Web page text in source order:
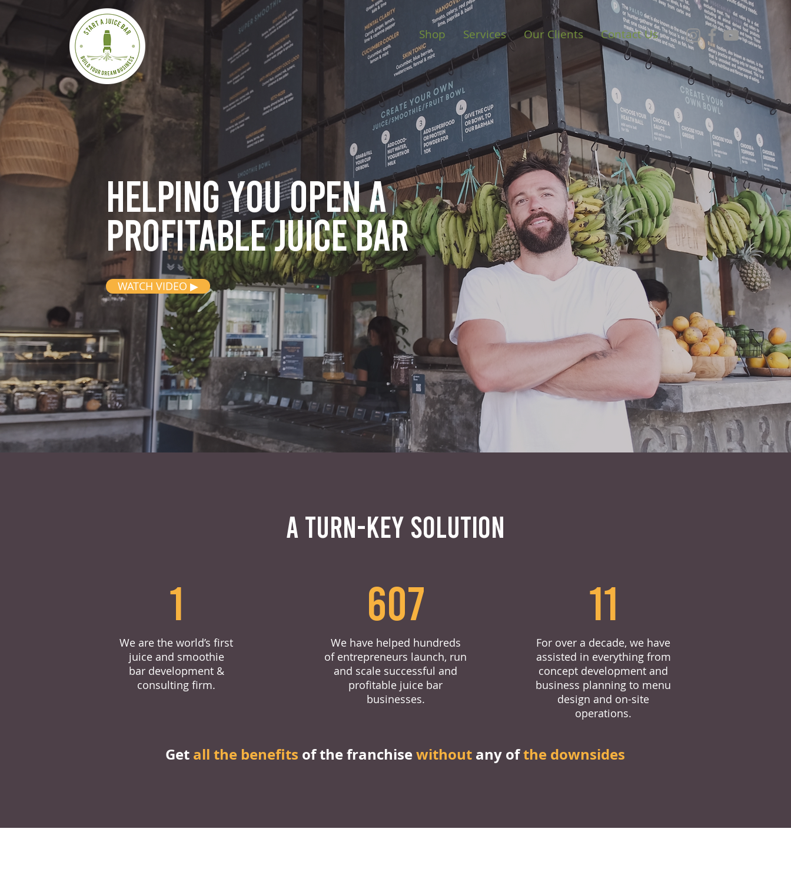
Shop Services Our Clients Contact Us
Helping you opena
profitable juice bar
WATCH VIDEO ▶
A TURN-KEY SOLUTION
1
We are the world’s first
juice and smoothie
bar development &
consulting firm.
607
We have helped hundreds
of entrepreneurs launch, run
and scale successful and
profitable juice bar
businesses.
11
For over a decade, we have
assisted in everything from
concept development and
business planning to menu
design and on-site
operations.
Get all the benefits of the franchisewithout any ofthe downsides